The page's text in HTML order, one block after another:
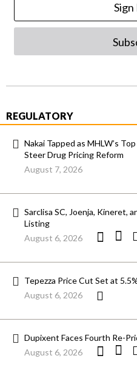
Sign
REGULATORY
Nakai Tapped as MHLW’s
Steer Drug Pricing Reform
August 7, 2026
Sarclisa SC, Joenja, Kineret,
Listing
August 6, 2026
Tepezza Price Cut Set at
August 6, 2026
Dupixent Faces Fourth Re-
August 6, 2026